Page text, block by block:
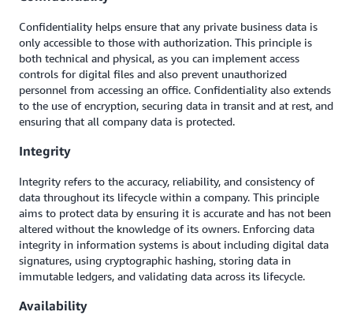
Confidentiality helps ensure that any private business data is
only accessible to those with authorization. This principle is
both technical and physical, as you can implement access
controls for digital files and also prevent unauthorized
personnel from accessing an office. Confidentiality also extends
to the use of encryption, securing data in transit and at rest, and
ensuring that all company data is protected.
Integrity
Integrity refers to the accuracy, reliability, and consistency of
data throughout its lifecycle within a company. This principle
aims to protect data by ensuring it is accurate and has not been
altered without the knowledge of its owners. Enforcing data
integrity in information systems is about including digital data
signatures, using cryptographic hashing, storing data in
immutable ledgers, and validating data across its lifecycle.
Availability